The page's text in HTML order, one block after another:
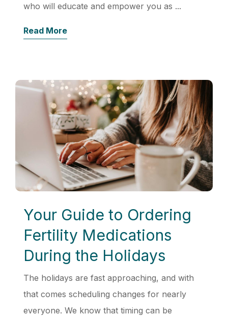
who will educate and empower you as ...
Read More
Your Guide to Ordering
Fertility Medications
During the Holidays
The holidays are fast approaching, and with
that comes scheduling changes for nearly
everyone. We know that timing can be